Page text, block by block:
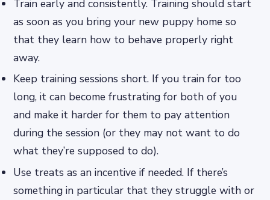
Train early and consistently. Training should start
as soon as you bring your new puppy home so
that they learn how to behave properly right
away.
Keep training sessions short. If you train for too
long, it can become frustrating for both of you
and make it harder for them to pay attention
during the session (or they may not want to do
what they’re supposed to do).
Use treats as an incentive if needed. If there’s
something in particular that they struggle with or